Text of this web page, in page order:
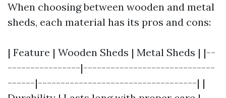
When choosing between wooden and metal
sheds, each material has its pros and cons:
| Feature | Wooden Sheds | Metal Sheds | |--
----------------|-----------------------------
------|-----------------------------------| |